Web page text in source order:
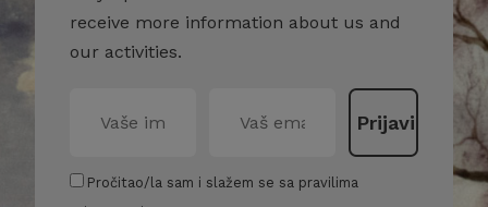
receive more information about us and
our activities.
Pročitao/la sam i slažem se sa pravilima